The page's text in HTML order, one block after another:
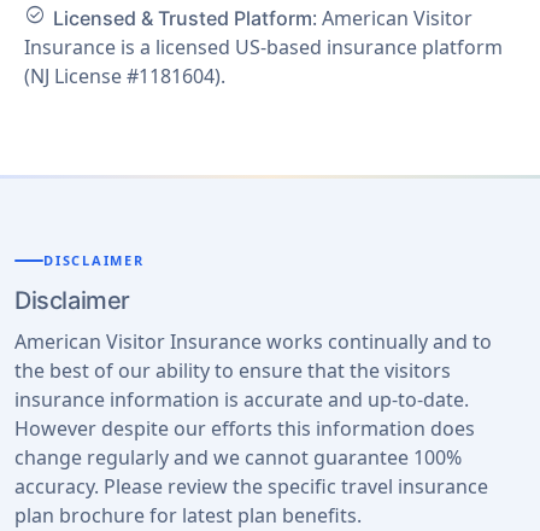
check_circle Licensed & Trusted Platform: American Visitor
Insurance is a licensed US-based insurance platform
(NJ License #1181604).
DISCLAIMER
Disclaimer
American Visitor Insurance works continually and to
the best of our ability to ensure that the visitors
insurance information is accurate and up-to-date.
However despite our efforts this information does
change regularly and we cannot guarantee 100%
accuracy. Please review the specific travel insurance
plan brochure for latest plan benefits.